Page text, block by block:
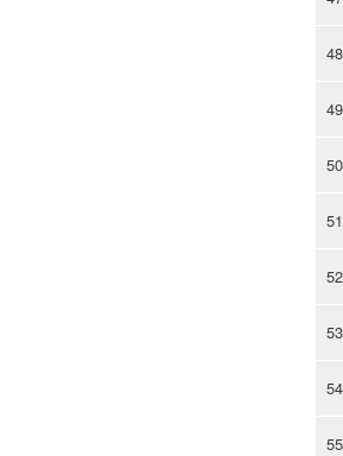
48
49
50
51
52
53
54
55